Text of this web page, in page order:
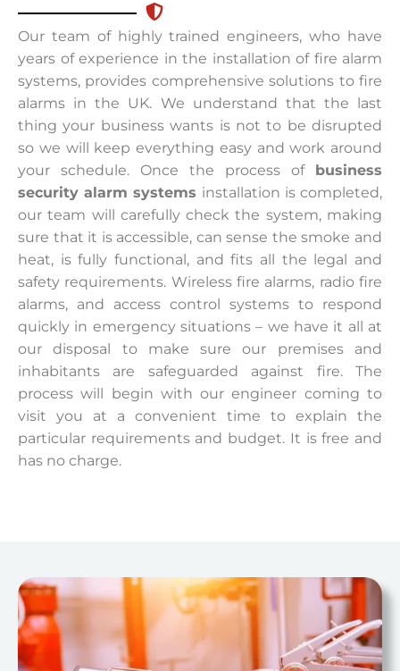
Our team of highly trained engineers, who have
years of experience in the installation of fire alarm
systems, provides comprehensive solutions to fire
alarms in the UK. We understand that the last
thing your business wants is not to be disrupted
so we will keep everything easy and work around
your schedule. Once the process of
business
security alarm systems installation is completed,
our team will carefully check the system, making
sure that it is accessible, can sense the smoke and
heat, is fully functional, and fits all the legal and
safety requirements. Wireless fire alarms, radio fire
alarms, and access control systems to respond
quickly in emergency situations – we have it all at
our disposal to make sure our premises and
inhabitants are safeguarded against fire. The
process will begin with our engineer coming to
visit you at a convenient time to explain the
particular requirements and budget. It is free and
has no charge.